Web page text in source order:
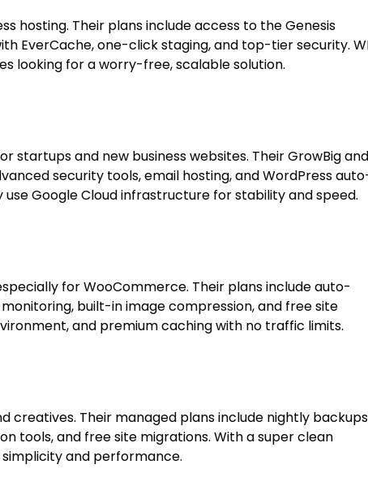
hosting. Their plans include access to the Genesis
EverCache, one-click staging, and top-tier security.
looking for a worry-free, scalable solution.
startups and new business websites. Their GrowBig and
security tools, email hosting, and WordPress
Google Cloud infrastructure for stability and speed.
for WooCommerce. Their plans include auto-
built-in image compression, and free site
and premium caching with no traffic limits.
creatives. Their managed plans include nightly
tools, and free site migrations. With a super clean
and performance.